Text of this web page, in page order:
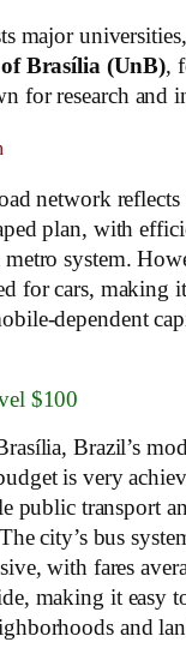
major
Brasília (UnB),
for research and
network reflects
plan, with
metro system.
for cars, making
dependent
$100
Brazil’s
is very
public transport
city’s bus
with fares
making it easy
and